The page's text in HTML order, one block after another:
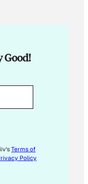
Good!
Terms of
Policy